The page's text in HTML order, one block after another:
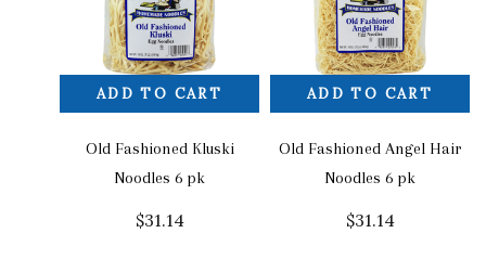
ADD TO CART
Old Fashioned Kluski
Noodles 6 pk
$31.14
ADD TO CART
Old Fashioned Angel Hair
Noodles 6 pk
$31.14